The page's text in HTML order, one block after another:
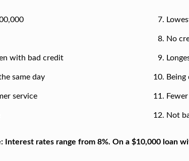
with bad credit
same day
service
No
Not
Interest rates range from 8%. On a $10,000 loan